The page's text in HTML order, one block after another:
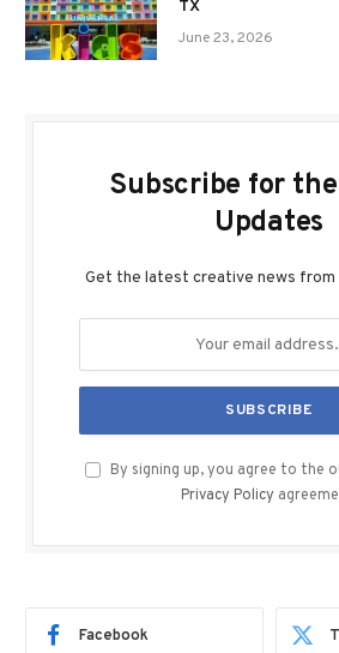
TX
June 23, 2026
Subscribe for
Updates
Get the latest creative news from
By signing up, you agree to the
Privacy Policy
Facebook